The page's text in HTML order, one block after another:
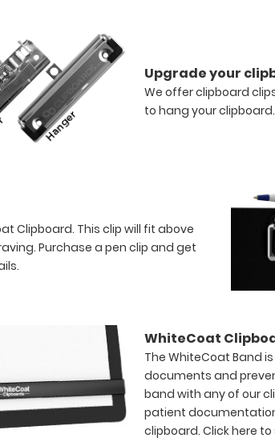
Upgrade your
We offer clipboard
to hang your
Clipboard. This clip will fit above
Purchase a pen clip and get
WhiteCoat
The WhiteCoat Band
documents and
band with any of our
patient
clipboard.Click here